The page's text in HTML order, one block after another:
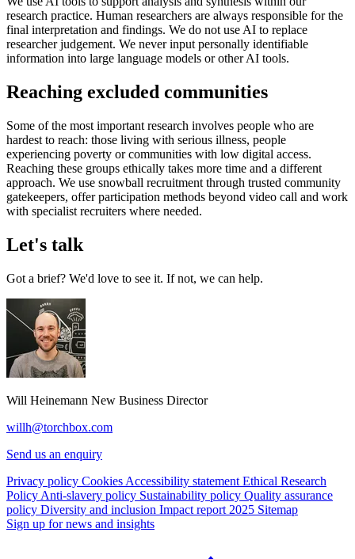
research practice. Human researchers are always responsible for the
final interpretation and findings. We do not use AI to replace
researcher judgement. We never input personally identifiable
information into large language models or other AI tools.
Reaching excluded communities
Some of the most important research involves people who are
hardest to reach: those living with serious illness, people
experiencing poverty or communities with low digital access.
Reaching these groups ethically takes more time and a different
approach. We use snowball recruitment through trusted community
gatekeepers, offer participation methods beyond video call and work
with specialist recruiters where needed.
Let's talk
Got a brief? We'd love to see it. If not, we can help.
Will Heinemann New Business Director
willh@torchbox.com
Send us an enquiry
Privacy policy Cookies Accessibility statement Ethical Research
Policy Anti-slavery policy Sustainability policy Quality assurance
policy Diversity and inclusion Impact report 2025 Sitemap
Sign up for news and insights